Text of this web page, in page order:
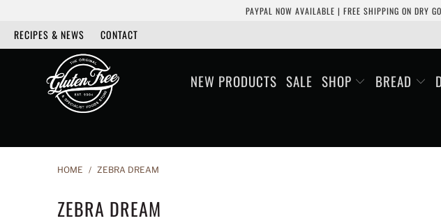
PAYPAL NOW AVAILABLE | FREE SHIPPING ON DRY
RECIPES & NEWS CONTACT
NEW PRODUCTS SALE SHOP BREAD
HOME / ZEBRA DREAM
ZEBRA DREAM